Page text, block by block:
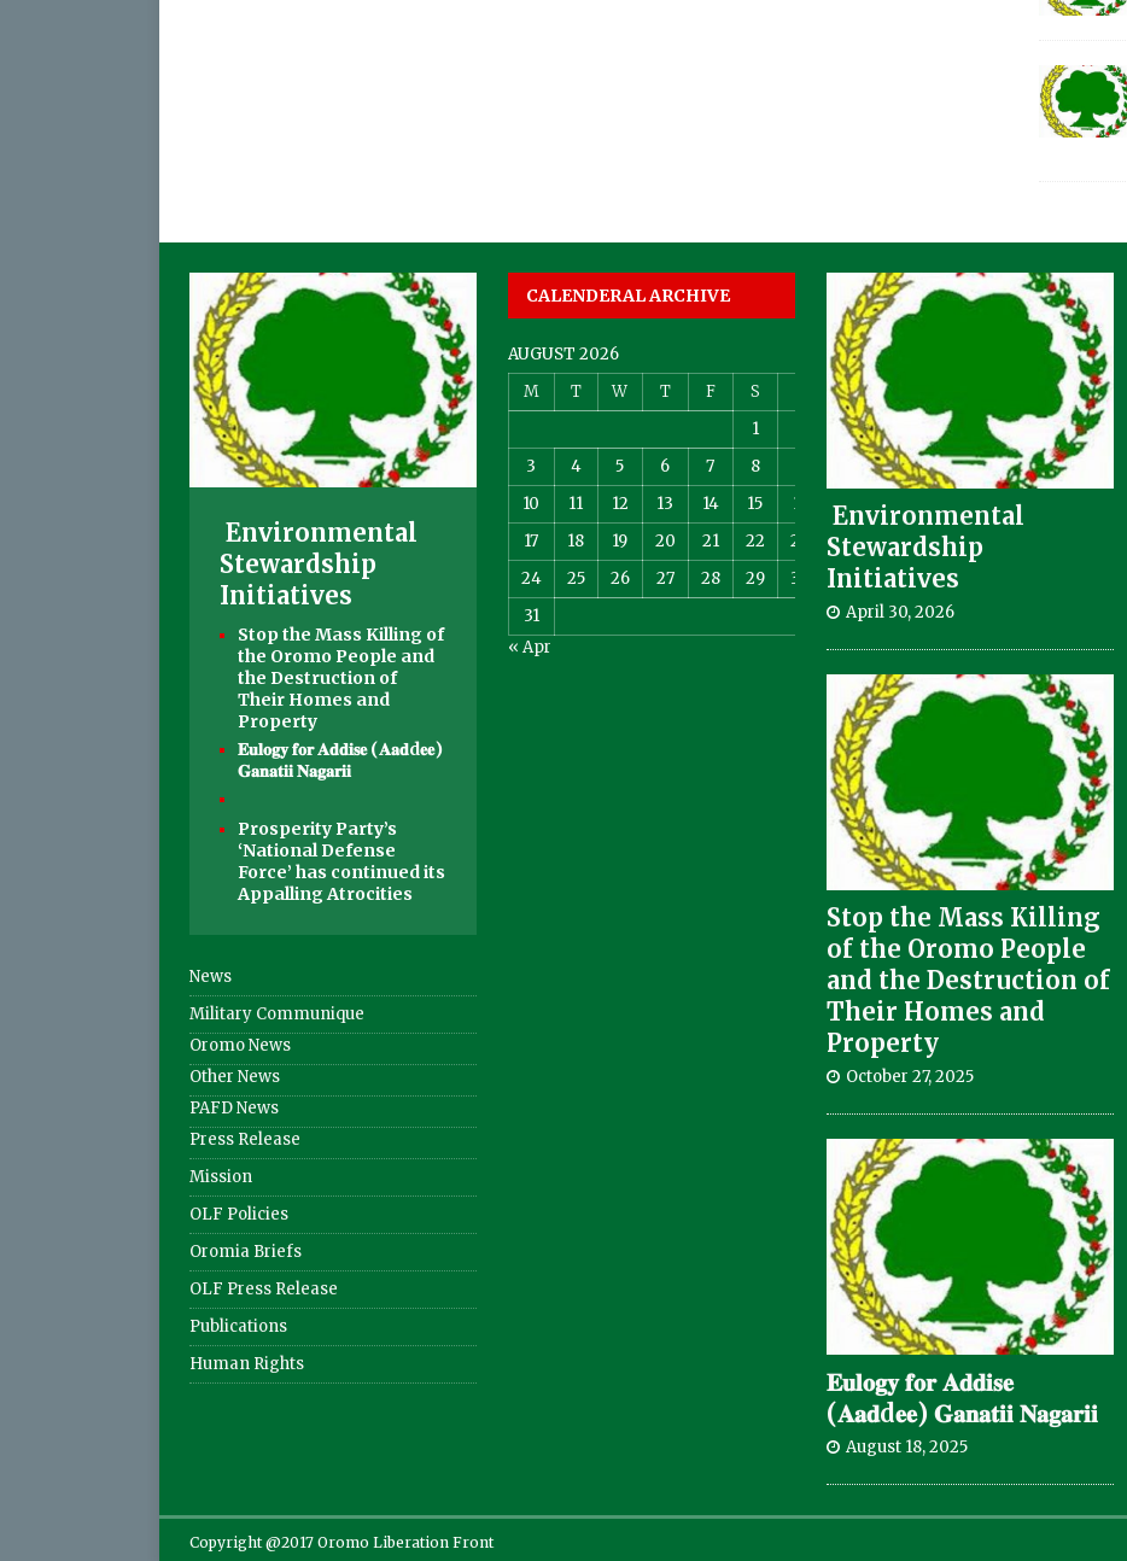
Environmental
Stewardship
Initiatives
Stop the Mass Killing of
the Oromo People and
the Destruction of
Their Homes and
Property
𝐄𝐮𝐥𝐨𝐠𝐲 𝐟𝐨𝐫 𝐀𝐝𝐝𝐢𝐬𝐞 (𝐀𝐚𝐝d𝐞𝐞)
𝐆𝐚𝐧𝐚𝐭𝐢𝐢 𝐍𝐚𝐠𝐚𝐫𝐢𝐢
Prosperity Party’s
‘National Defense
Force’ has continued its
Appalling Atrocities
News
Military Communique
Oromo News
Other News
PAFD News
Press Release
Mission
OLF Policies
Oromia Briefs
OLF Press Release
Publications
Human Rights
CALENDERAL ARCHIVE
AUGUST 2026
M
T W T F S
1
3
4 5 6 7 8
10
11 12 13 14 15
16
17
18 19 20 21 22
23
24
25 26 27 28 29
30
31
« Apr
Environmental
Stewardship
Initiatives
April 30, 2026
Stop the Mass Killing
of the Oromo People
and the Destruction of
Their Homes and
Property
October 27, 2025
𝐄𝐮𝐥𝐨𝐠𝐲 𝐟𝐨𝐫 𝐀𝐝𝐝𝐢𝐬𝐞
(𝐀𝐚𝐝d𝐞𝐞) 𝐆𝐚𝐧𝐚𝐭𝐢𝐢 𝐍𝐚𝐠𝐚𝐫𝐢𝐢
August 18, 2025
Copyright @2017 Oromo Liberation Front